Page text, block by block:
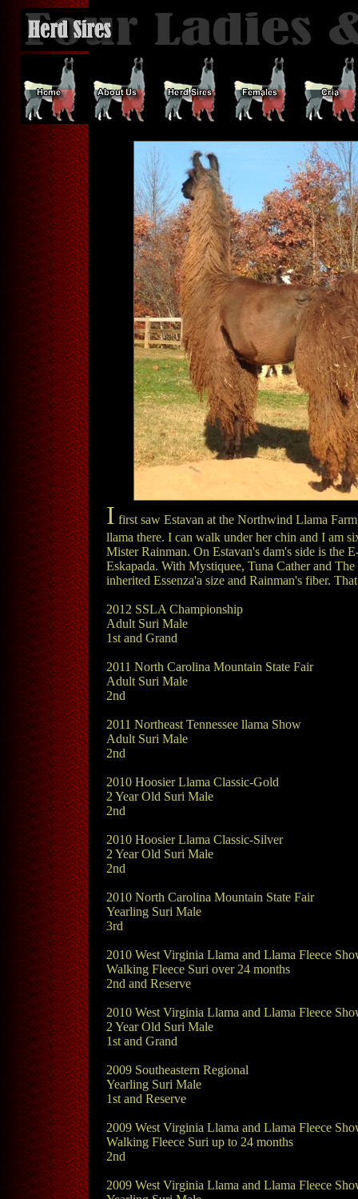
I first saw Estavan at the Northwind Llama
llama there. I can walk under her chin and I am
Mister Rainman. On Estavan's dam's side is the
Eskapada. With Mystiquee, Tuna Cather and
inherited Essenza'a size and Rainman's fiber.
2012 SSLA Championship
Adult Suri Male
1st and Grand
2011 North Carolina Mountain State Fair
Adult Suri Male
2nd
2011 Northeast Tennessee llama Show
Adult Suri Male
2nd
2010 Hoosier Llama Classic-Gold
2 Year Old Suri Male
2nd
2010 Hoosier Llama Classic-Silver
2 Year Old Suri Male
2nd
2010 North Carolina Mountain State Fair
Yearling Suri Male
3rd
2010 West Virginia Llama and Llama Fleece
Walking Fleece Suri over 24 months
2nd and Reserve
2010 West Virginia Llama and Llama Fleece
2 Year Old Suri Male
1st and Grand
2009 Southeastern Regional
Yearling Suri Male
1st and Reserve
2009 West Virginia Llama and Llama Fleece
Walking Fleece Suri up to 24 months
2nd
2009 West Virginia Llama and Llama Fleece